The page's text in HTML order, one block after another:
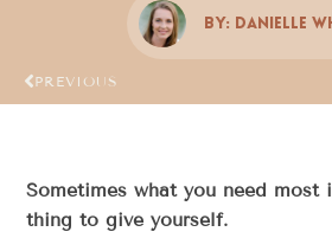
By: Danielle
PREVIOUS
Sometimes what you need most
thing to give yourself.